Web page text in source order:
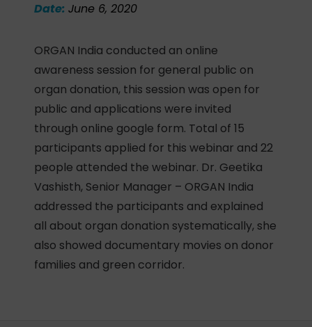
Date:June 6, 2020
ORGAN India conducted an online
awareness session for general public on
organ donation, this session was open for
public and applications were invited
through online google form. Total of 15
participants applied for this webinar and 22
people attended the webinar. Dr. Geetika
Vashisth, Senior Manager – ORGAN India
addressed the participants and explained
all about organ donation systematically, she
also showed documentary movies on donor
families and green corridor.